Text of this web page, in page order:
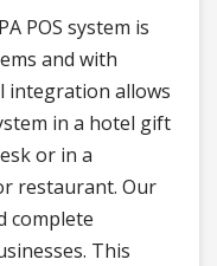
POS system is
and with
integration allows
in a hotel gift
or in a
restaurant. Our
complete
This